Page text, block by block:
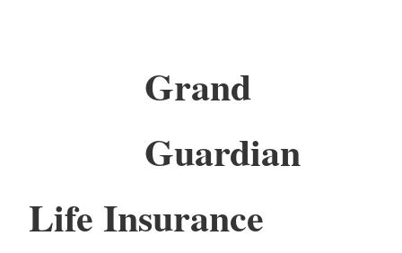
Grand
Guardian
Life Insurance